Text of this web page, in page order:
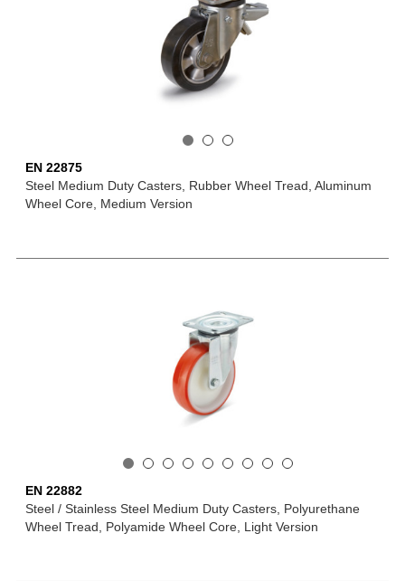
EN 22875
Steel Medium Duty Casters, Rubber Wheel Tread, Aluminum
Wheel Core, Medium Version
EN 22882
Steel / Stainless Steel Medium Duty Casters, Polyurethane
Wheel Tread, Polyamide Wheel Core, Light Version